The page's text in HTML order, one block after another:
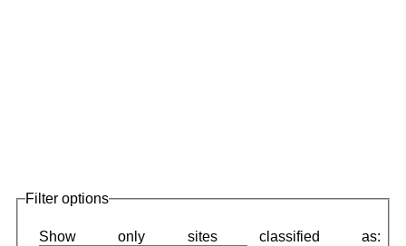
Filter options